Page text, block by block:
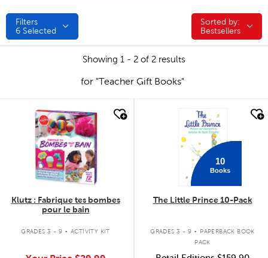
Filters
6 Selected
Sorted by:
Sorted by:
Bestsellers
Showing 1 - 2 of 2 results
for "Teacher Gift Books"
quick look
Klutz : Fabrique tes bombes
pour le bain
GRADES 3 - 9 . ACTIVITY KIT
quick look
10
Books
The Little Prince 10-Pack
GRADES 3 - 9 .
PAPERBACK BOOK
PACK